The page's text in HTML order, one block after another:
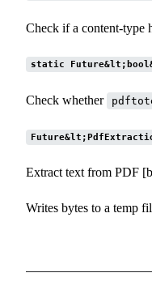
Check if a content-type
static
Check whether
Extract text from PDF
Writes bytes to a temp